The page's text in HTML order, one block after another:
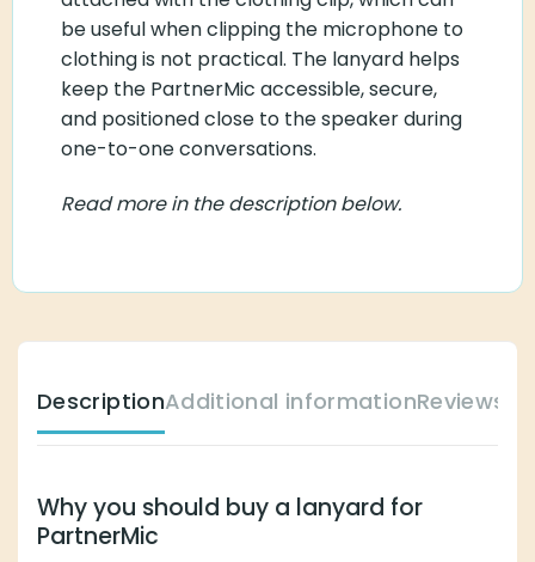
be useful when clipping the microphone to
clothing is not practical. The lanyard helps
keep the PartnerMic accessible, secure,
and positioned close to the speaker during
one-to-one conversations.
Read more in the description below.
DescriptionAdditional informationReviews
Why you should buy a lanyard for
PartnerMic